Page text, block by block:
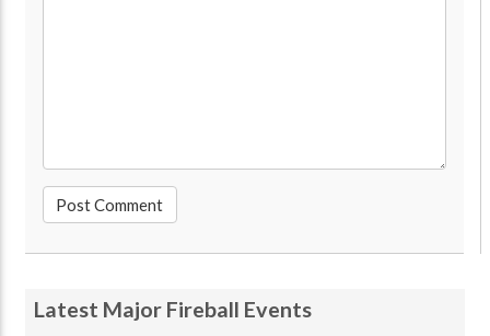
Latest Major Fireball Events